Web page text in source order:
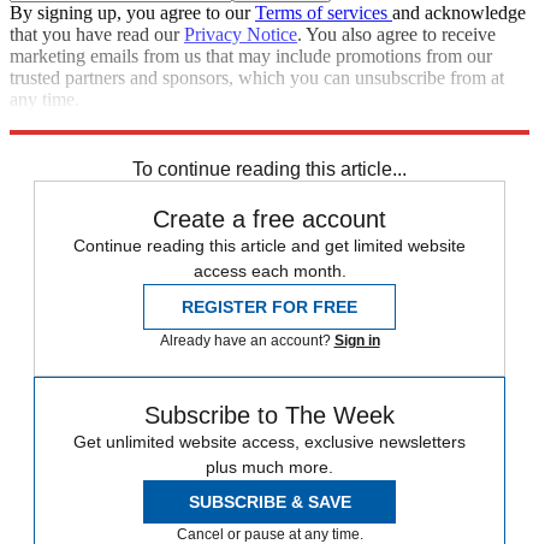
By signing up, you agree to ourTerms of services and acknowledge
that you have read ourPrivacy Notice. You also agree to receive
marketing emails from us that may include promotions from our
trusted partners and sponsors, which you can unsubscribe from at
any time.
To continue reading this article...
Create a free account
Continue reading this article and get limited website
access each month.
REGISTER FOR FREE
Already have an account? Sign in
Subscribe to The Week
Get unlimited website access, exclusive newsletters
plus much more.
SUBSCRIBE & SAVE
Cancel or pause at any time.